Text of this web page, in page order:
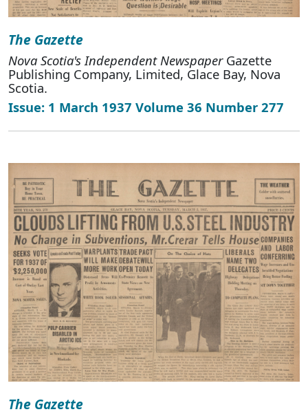
The Gazette
Nova Scotia's Independent NewspaperGazette
Publishing Company, Limited, Glace Bay, Nova
Scotia.
Issue: 1 March 1937 Volume 36 Number 277
The Gazette